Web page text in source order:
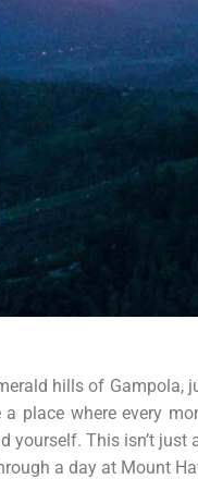
hills of Gampola,
a place where every
yourself. This isn’t
a day at Mount